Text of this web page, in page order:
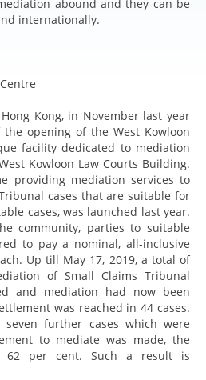
abound and they can be
internationally.
Kong, in November last year
opening of the West Kowloon
facility dedicated to mediation
Kowloon Law Courts Building.
providing mediation services to
cases that are suitable for
cases, was launched last year.
community, parties to suitable
to pay a nominal, all-inclusive
Up till May 17, 2019, a total of
of Small Claims Tribunal
and mediation had now been
was reached in 44 cases.
further cases which were
to mediate was made, the
62 per cent. Such a result is